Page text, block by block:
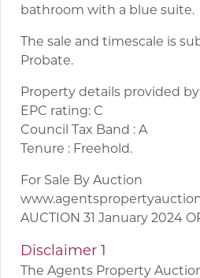
bathroom with a blue suite.
The sale and timescale is
Probate.
Property details provided
EPC rating: C
Council Tax Band : A
Tenure : Freehold.
For Sale By Auction
AUCTION 31 January 2024
Disclaimer 1
The Agents Property